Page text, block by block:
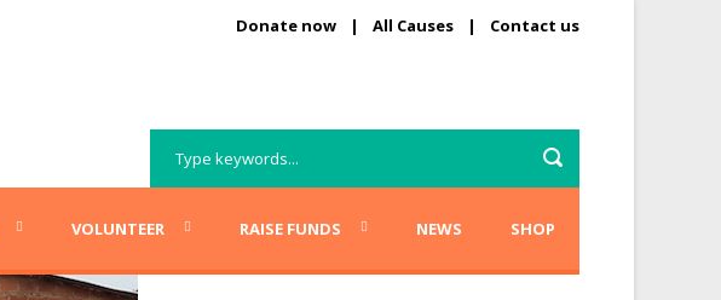
Donate now | All Causes | Contact us
VOLUNTEER RAISE FUNDS NEWS SHOP